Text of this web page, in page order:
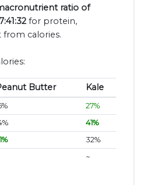
ratio of
for protein,
from calories.
Butter Kale
27%
41%
32%
~